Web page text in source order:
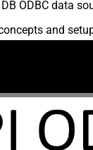
ODBC data
and